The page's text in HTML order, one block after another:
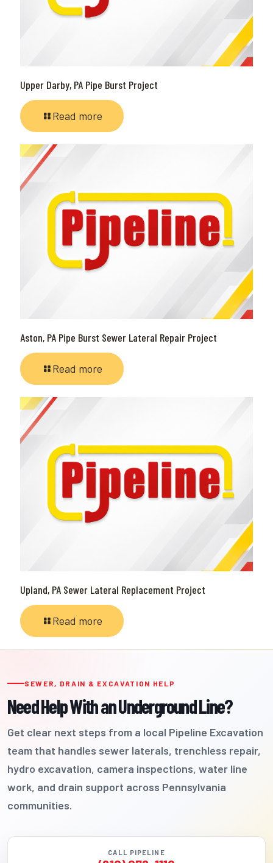
Upper Darby, PA Pipe Burst Project
Read more
Aston, PA Pipe Burst Sewer Lateral Repair Project
Read more
Upland, PA Sewer Lateral Replacement Project
Read more
SEWER, DRAIN & EXCAVATION HELP
Need Help With an Underground Line?
Get clear next steps from a local Pipeline Excavation
team that handles sewer laterals, trenchless repair,
hydro excavation, camera inspections, water line
work, and drain support across Pennsylvania
communities.
CALL PIPELINE